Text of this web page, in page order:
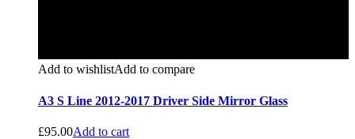
Add to wishlistAdd to compare
A3 S Line 2012-2017 Driver Side Mirror Glass
£95.00Add to cart